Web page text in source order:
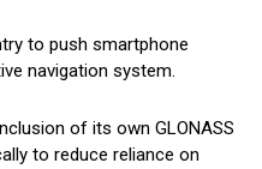
to push smartphone
navigation system.
of its own GLONASS
to reduce reliance on